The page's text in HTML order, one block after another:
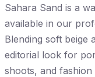
Sahara Sand is a
available in our
Blending soft beige
editorial look for
shoots, and